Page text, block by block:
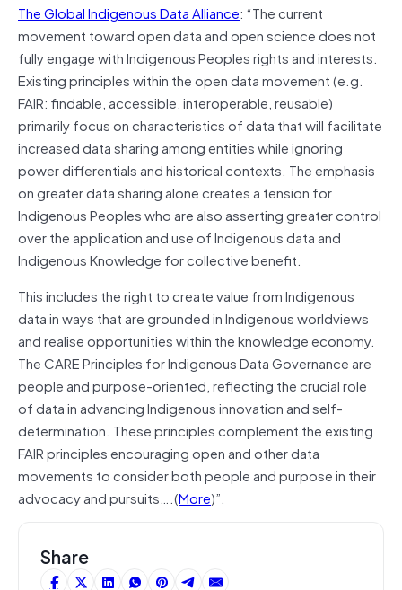
The Global Indigenous Data Alliance: “The current
movement toward open data and open science does not
fully engage with Indigenous Peoples rights and interests.
Existing principles within the open data movement (e.g.
FAIR: findable, accessible, interoperable, reusable)
primarily focus on characteristics of data that will facilitate
increased data sharing among entities while ignoring
power differentials and historical contexts. The emphasis
on greater data sharing alone creates a tension for
Indigenous Peoples who are also asserting greater control
over the application and use of Indigenous data and
Indigenous Knowledge for collective benefit.
This includes the right to create value from Indigenous
data in ways that are grounded in Indigenous worldviews
and realise opportunities within the knowledge economy.
The CARE Principles for Indigenous Data Governance are
people and purpose-oriented, reflecting the crucial role
of data in advancing Indigenous innovation and self-
determination. These principles complement the existing
FAIR principles encouraging open and other data
movements to consider both people and purpose in their
advocacy and pursuits….(More)”.
Share